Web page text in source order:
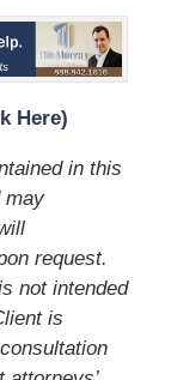
Here)
in this
may
request.
not intended
is